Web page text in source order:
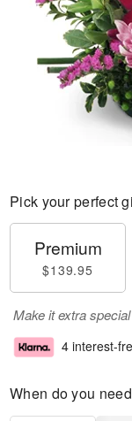
Pick your perfect
Premium
$139.95
Make it extra
4 interest-
When do you